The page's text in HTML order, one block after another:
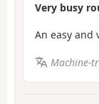
Very busy
An easy and
Machine-